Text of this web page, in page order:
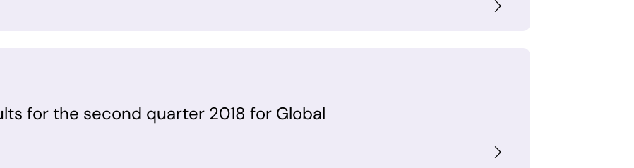
for the second quarter 2018 for Global